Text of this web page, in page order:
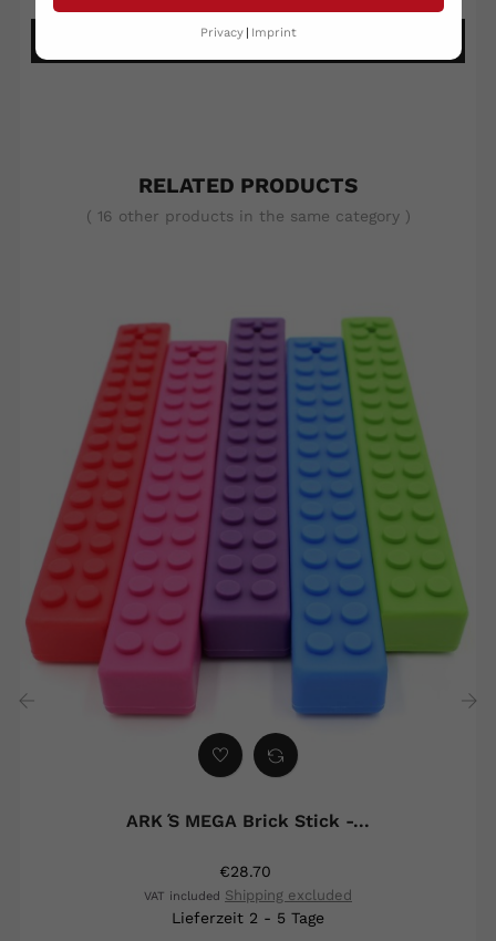
Privacy Imprint
DETAILS ANSEHEN
RELATED PRODUCTS
( 16 other products in the same category )
ARK ́s MEGA Brick Stick -...
€28.70
VAT included Shipping excluded
Lieferzeit 2 - 5 Tage